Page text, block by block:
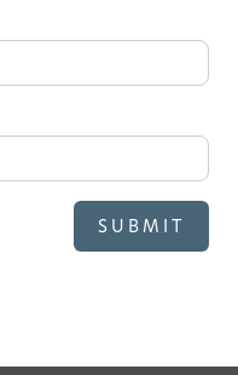
will give